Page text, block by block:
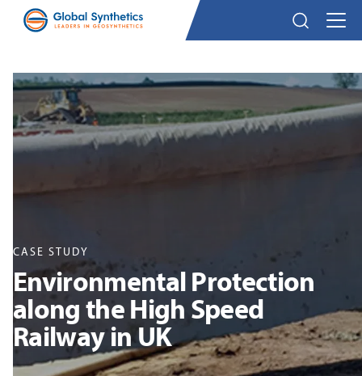
CASE STUDY
Environmental Protection
along the High Speed
Railway in UK